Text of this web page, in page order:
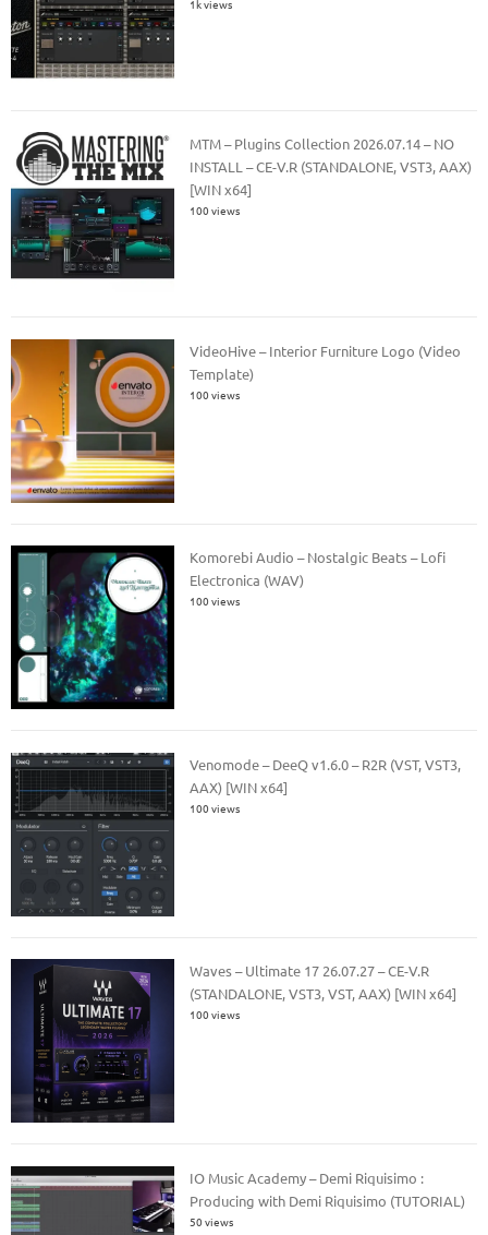
1k views
MTM – Plugins Collection 2026.07.14 – NO
INSTALL – CE-V.R (STANDALONE, VST3, AAX)
[WIN x64]
100 views
VideoHive – Interior Furniture Logo (Video
Template)
100 views
Komorebi Audio – Nostalgic Beats – Lofi
Electronica (WAV)
100 views
Venomode – DeeQ v1.6.0 – R2R (VST, VST3,
AAX) [WIN x64]
100 views
Waves – Ultimate 17 26.07.27 – CE-V.R
(STANDALONE, VST3, VST, AAX) [WIN x64]
100 views
IO Music Academy – Demi Riquisimo :
Producing with Demi Riquisimo (TUTORIAL)
50 views